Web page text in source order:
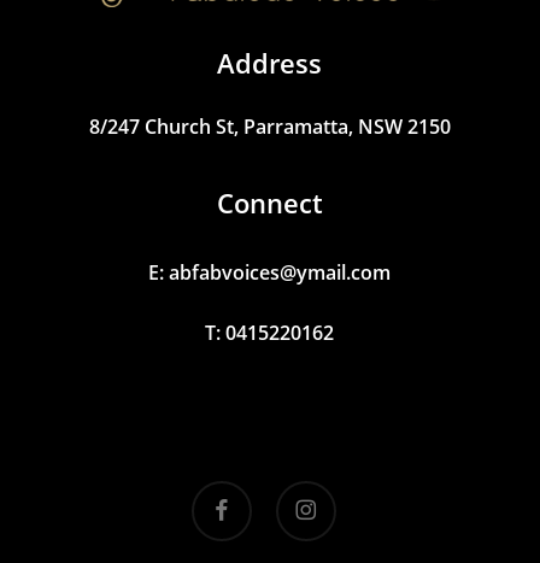
Address
8/247 Church St, Parramatta, NSW2150
Connect
E:abfabvoices@ymail.com
T: 0415220162
facebook instagram